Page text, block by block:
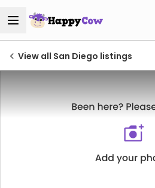
View all San Diego listings